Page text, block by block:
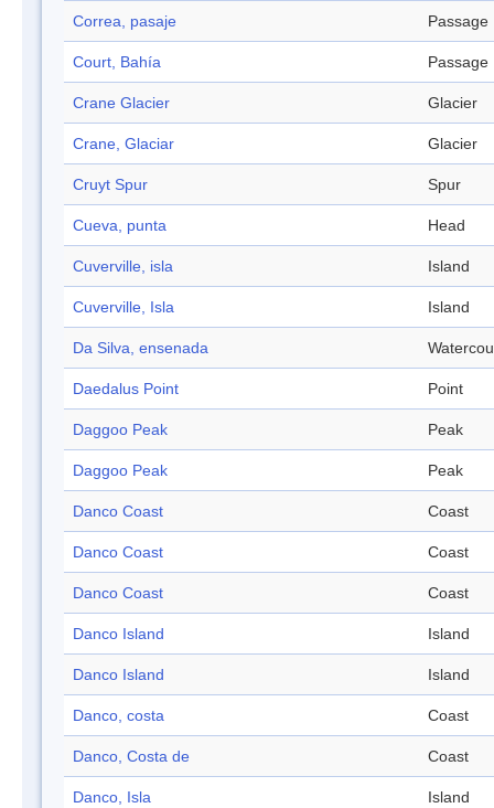
Correa, pasaje Passage
Court, Bahía Passage
Crane Glacier Glacier
Crane, Glaciar Glacier
Cruyt Spur Spur
Cueva, punta Head
Cuverville, isla Island
Cuverville, Isla Island
Da Silva, ensenada
Daedalus Point Point
Daggoo Peak Peak
Daggoo Peak Peak
Danco Coast Coast
Danco Coast Coast
Danco Coast Coast
Danco Island Island
Danco Island Island
Danco, costa Coast
Danco, Costa de Coast
Danco, Isla Island